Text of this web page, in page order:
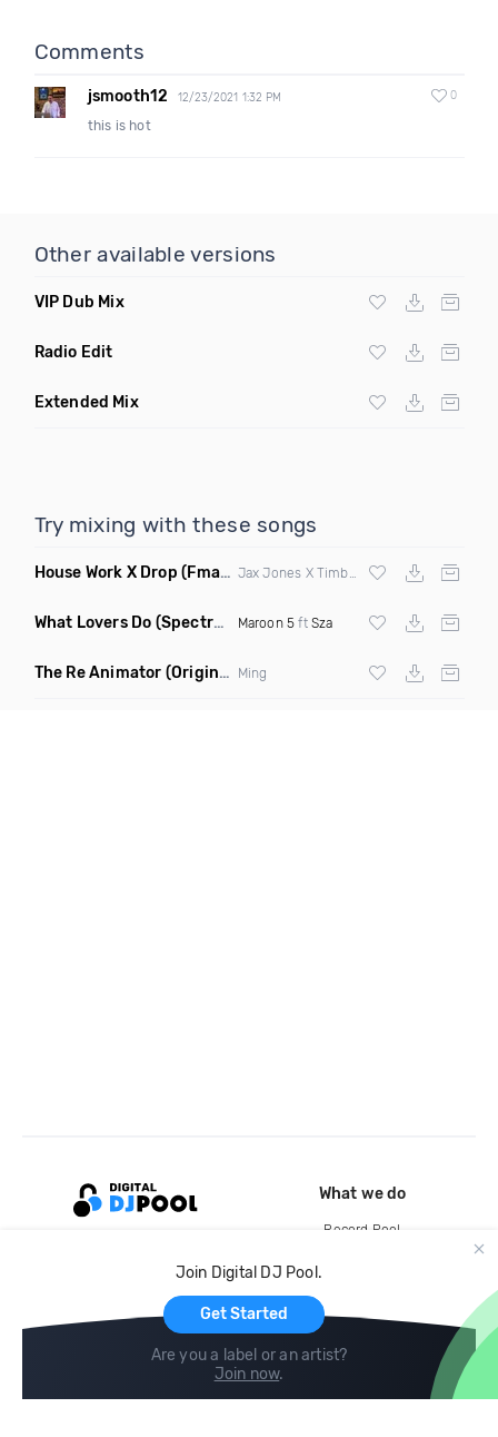
Comments
jsmooth12 12/23/2021 1:32 PM 0
this is hot
Other available versions
VIP Dub Mix
Radio Edit
Extended Mix
Try mixing with these songs
House Work X Drop (Fmad Mashup) Fatman Scoop
What Lovers Do (Spectrum Remix) Maroon 5 ft Sza
The Re Animator (Original Mix) Ming
Join Digital DJ Pool.
Get Started
Are you a label or an artist?
Join now.
What we do
Record Pool